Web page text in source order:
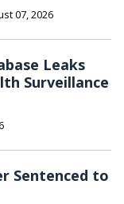
07, 2026
Leaks
Surveillance
Sentenced to